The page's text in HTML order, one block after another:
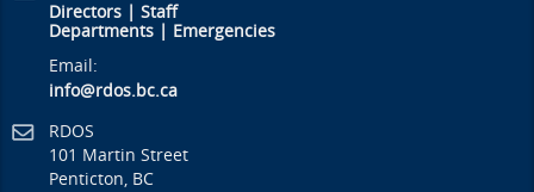
Directors |Staff
Departments
Emergencies
Email:
info@rdos.bc.ca
RDOS
101 Martin Street
Penticton, BC